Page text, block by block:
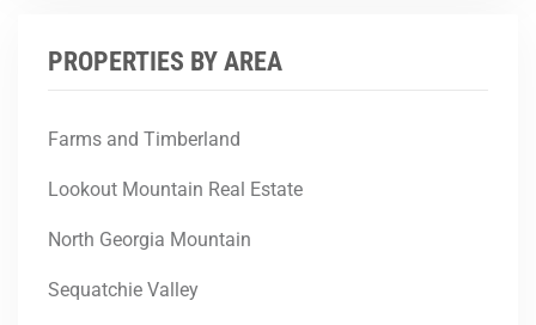
PROPERTIES BY AREA
Farms and Timberland
Lookout Mountain Real Estate
North Georgia Mountain
Sequatchie Valley